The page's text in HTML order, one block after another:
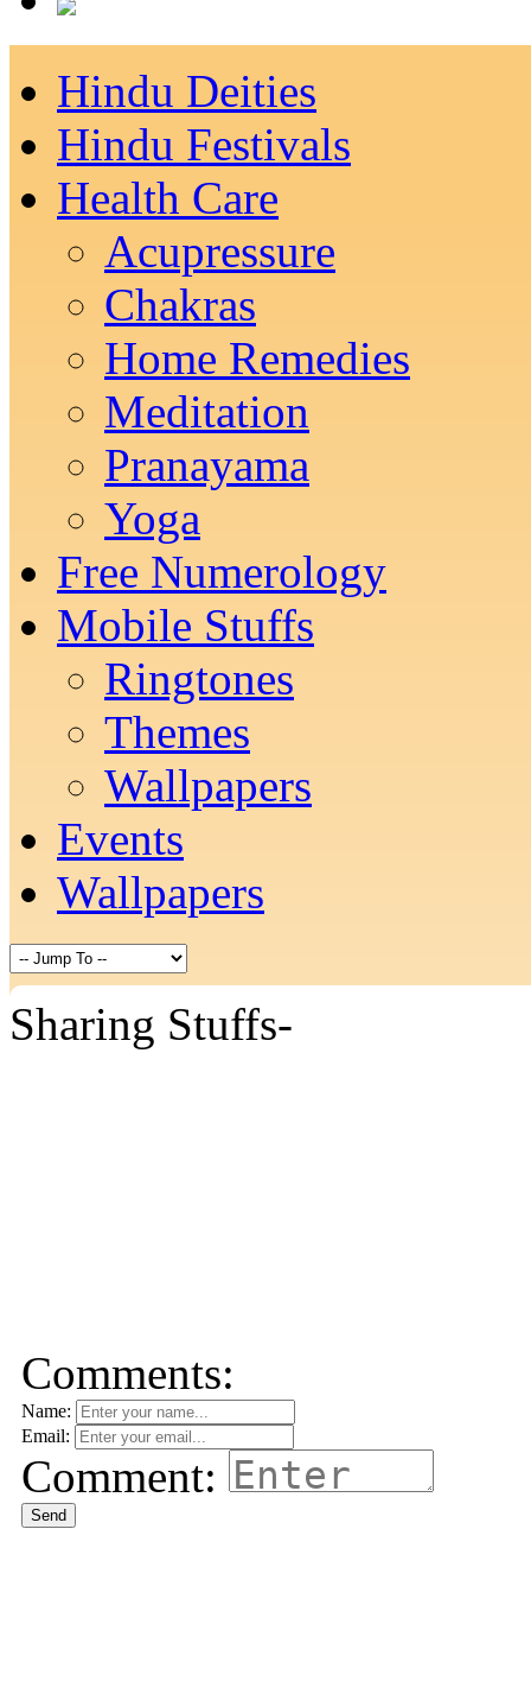
Hindu Deities
Hindu Festivals
Health Care
Acupressure
Chakras
Home Remedies
Meditation
Pranayama
Yoga
Free Numerology
Mobile Stuffs
Ringtones
Themes
Wallpapers
Events
Wallpapers
Sharing Stuffs-
Comments:
Name:
Email:
Comment:
Send